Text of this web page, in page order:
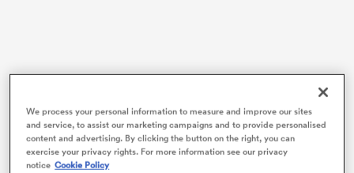
We process your personal information to measure and improve our sites
and service, to assist our marketing campaigns and to provide personalised
content and advertising. By clicking the button on the right, you can
exercise your privacy rights. For more information see our privacy
notice Cookie Policy